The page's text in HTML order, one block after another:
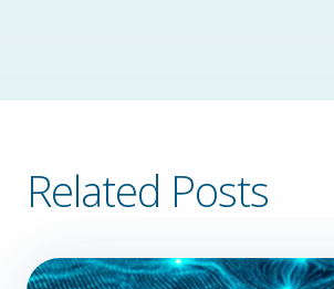
Related Posts